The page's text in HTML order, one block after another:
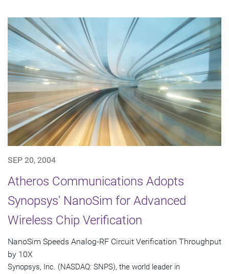
SEP 20, 2004
Atheros Communications Adopts
Synopsys' NanoSim for Advanced
Wireless Chip Verification
NanoSim Speeds Analog-RF Circuit Verification Throughput
by 10X
Synopsys, Inc. (NASDAQ: SNPS), the world leader in